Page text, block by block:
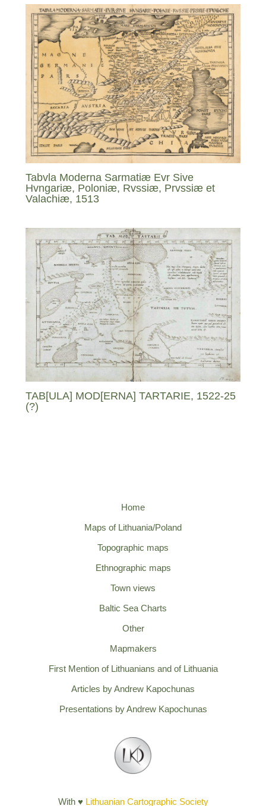
Tabvla Moderna Sarmatiæ Evr Sive
Hvngariæ, Poloniæ, Rvssiæ, Prvssiæ et
Valachiæ, 1513
TAB[ULA] MOD[ERNA] TARTARIE, 1522-25
(?)
Home
Maps of Lithuania/Poland
Topographic maps
Ethnographic maps
Town views
Baltic Sea Charts
Other
Mapmakers
First Mention of Lithuanians and of Lithuania
Articles by Andrew Kapochunas
Presentations by Andrew Kapochunas
With ♥ Lithuanian Cartographic Society